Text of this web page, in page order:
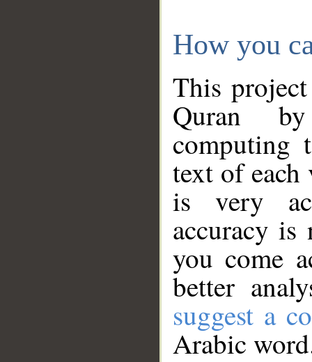
How you
This
Quran
computing
text of
is very
accuracy
you come
better
suggest a
Arabic